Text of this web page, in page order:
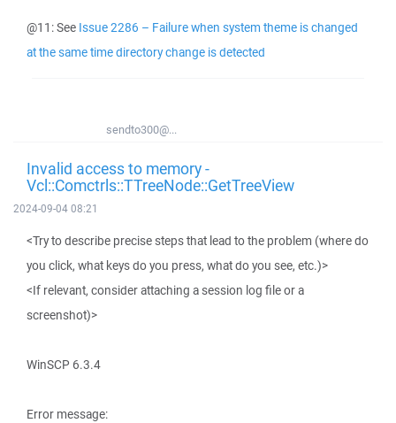
@11: See Issue 2286 – Failure when system theme is changed
at the same time directory change is detected
sendto300@...
Invalid access to memory -
Vcl::Comctrls::TTreeNode::GetTreeView
2024-09-04 08:21
<Try to describe precise steps that lead to the problem (where do
you click, what keys do you press, what do you see, etc.)>
<If relevant, consider attaching a session log file or a
screenshot)>
WinSCP 6.3.4
Error message: